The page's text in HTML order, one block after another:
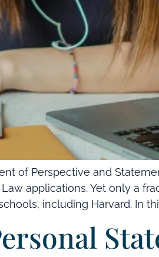
of Perspective and
applications. Yet only a
including Harvard. In